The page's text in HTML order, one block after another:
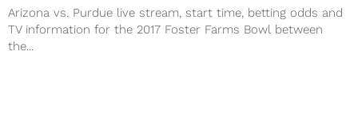
Arizona vs. Purdue live stream, start time, betting odds and
TV information for the 2017 Foster Farms Bowl between
the...